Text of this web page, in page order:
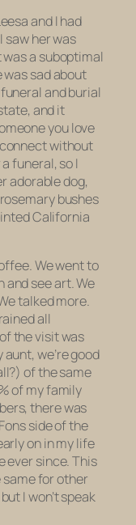
and I had
saw her was
a suboptimal
was sad about
and burial
and it
you love
without
funeral, so I
adorable dog,
bushes
California
We went to
see art. We
talked more.
all
the visit was
we’re good
of the same
of my family
there was
side of the
on in my life
ever since. This
for other
I won’t speak